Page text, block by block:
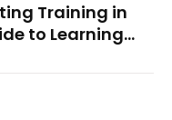
Training in
to Learning